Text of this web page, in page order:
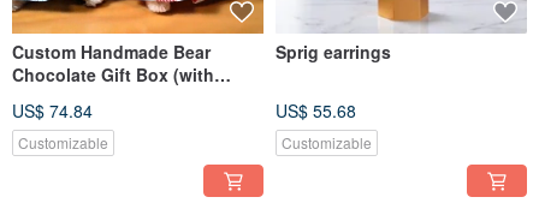
Custom Handmade Bear
Chocolate Gift Box (with
Keychain
US$ 74.84
Customizable
Sprig earrings
US$ 55.68
Customizable